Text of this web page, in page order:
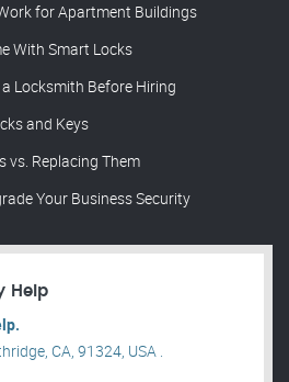
for Apartment Buildings
With Smart Locks
Locksmith Before Hiring
and Keys
vs. Replacing Them
Your Business Security
Help
CA, 91324, USA .